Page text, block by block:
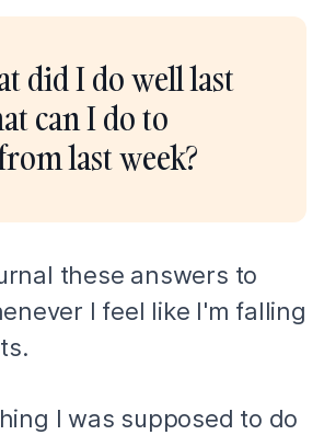
did I do well last
can I do to
last week?
these answers to
I feel like I'm falling
I was supposed to do